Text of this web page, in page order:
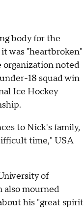
body for the
was "heartbroken"
organization noted
18 squad win
Ice Hockey
to Nick's family,
time," USA
of
also mourned
his "great spirit